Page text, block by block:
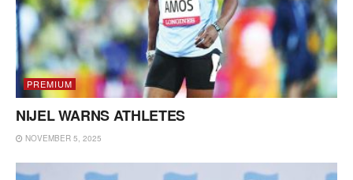
PREMIUM
NIJEL WARNS ATHLETES
NOVEMBER 5, 2025